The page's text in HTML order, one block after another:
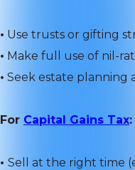
• Use trusts or gifting
• Make full use of nil-
• Seek estate planning
For Capital Gains Tax:
• Sell at the right time